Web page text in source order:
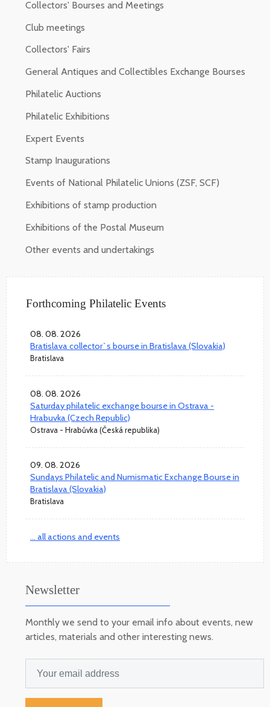
Collectors' Bourses and Meetings
Club meetings
Collectors' Fairs
General Antiques and Collectibles Exchange Bourses
Philatelic Auctions
Philatelic Exhibitions
Expert Events
Stamp Inaugurations
Events of National Philatelic Unions (ZSF, SCF)
Exhibitions of stamp production
Exhibitions of the Postal Museum
Other events and undertakings
Forthcoming Philatelic Events
08. 08. 2026
Bratislava collector`s bourse in Bratislava (Slovakia)
Bratislava
08. 08. 2026
Saturday philatelic exchange bourse in Ostrava -
Hrabuvka (Czech Republic)
Ostrava - Hrabůvka (Česká republika)
09. 08. 2026
Sundays Philatelic and Numismatic Exchange Bourse in
Bratislava (Slovakia)
Bratislava
... all actions and events
Newsletter
Monthly we send to your email info about events, new
articles, materials and other interesting news.